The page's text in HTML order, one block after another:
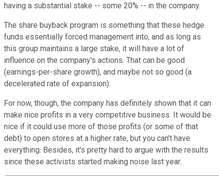
having a substantial stake -- some 20% -- in the company.
The share buyback program is something that these hedge
funds essentially forced management into, and as long as
this group maintains a large stake, it will have a lot of
influence on the company's actions. That can be good
(earnings-per-share growth), and maybe not so good (a
decelerated rate of expansion).
For now, though, the company has definitely shown that it can
make nice profits in a very competitive business. It would be
nice if it could use more of those profits (or some of that
debt) to open stores at a higher rate, but you can't have
everything. Besides, it's pretty hard to argue with the results
since these activists started making noise last year.